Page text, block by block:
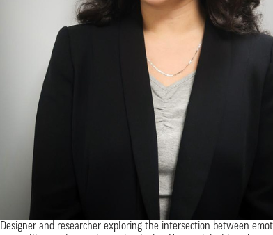
Designer and researcher exploring the intersection between